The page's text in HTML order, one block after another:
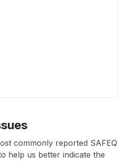
commonly reported SAFEQ
help us better indicate the